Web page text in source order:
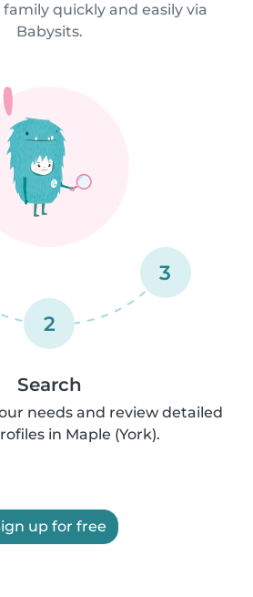
quickly and easily via
Babysits.
2
3
Search
needs and review detailed
in Maple (York).
up for free